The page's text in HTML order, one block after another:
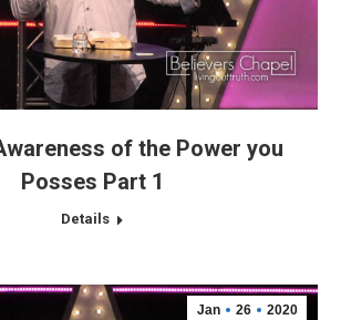
of the Power you
Posses Part 1
Details
Jan 26 2020